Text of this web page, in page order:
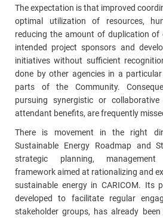
The expectation is that improved
optimal utilization of resources,
reducing the amount of duplication of
intended project sponsors and
initiatives without sufficient
done by other agencies in a
parts of the Community.
pursuing synergistic or
attendant benefits, are frequently
There is movement in the right
Sustainable Energy Roadmap and
strategic planning,
framework aimed at rationalizing and
sustainable energy in CARICOM. Its
developed to facilitate regular
stakeholder groups, has already been